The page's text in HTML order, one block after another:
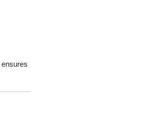
ensures